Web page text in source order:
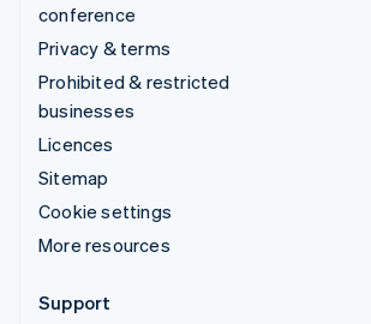
conference
Privacy & terms
Prohibited & restricted
businesses
Licences
Sitemap
Cookie settings
More resources
Support